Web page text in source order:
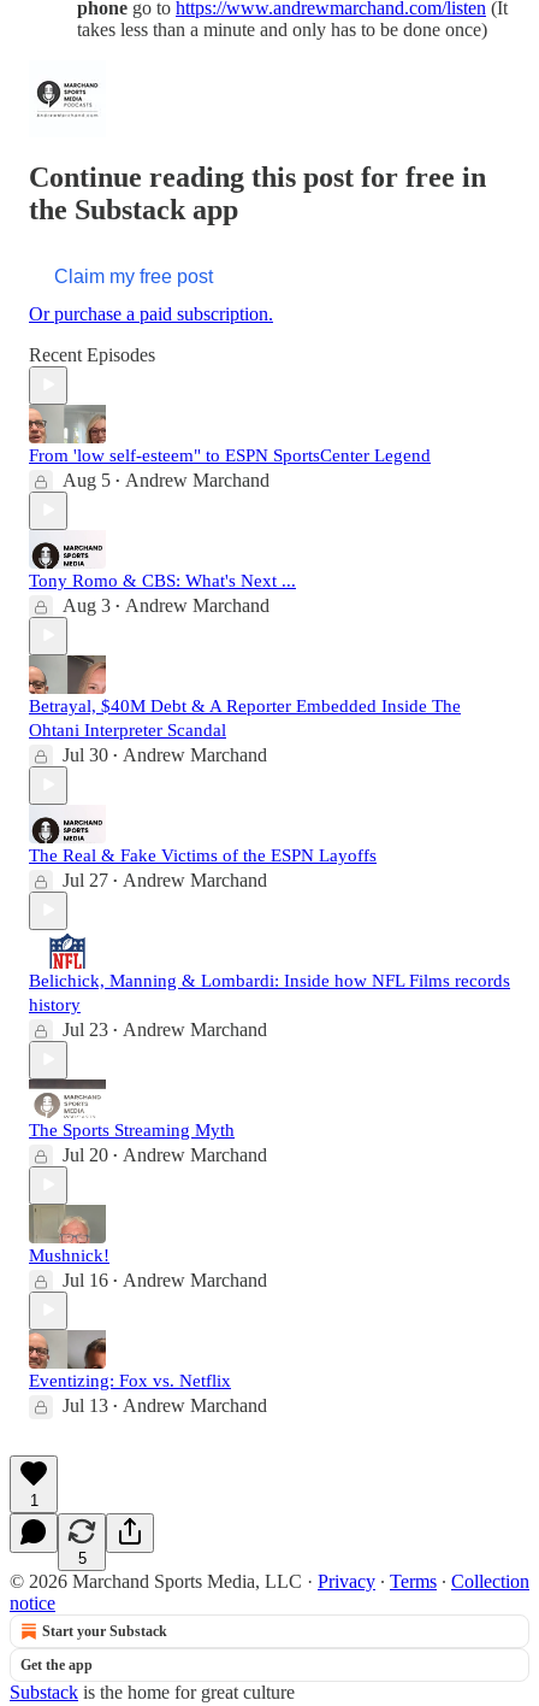
phone go to https://www.andrewmarchand.com/listen (It
takes less than a minute and only has to be done once)
Continue reading this post for free in
the Substack app
Claim my free post
Or purchase a paid subscription.
Recent Episodes
From 'low self-esteem" to ESPN SportsCenter Legend
Aug 5 • Andrew Marchand
Tony Romo & CBS: What's Next ...
Aug 3 • Andrew Marchand
Betrayal, $40M Debt & A Reporter Embedded Inside The
Ohtani Interpreter Scandal
Jul 30 • Andrew Marchand
The Real & Fake Victims of the ESPN Layoffs
Jul 27 • Andrew Marchand
Belichick, Manning & Lombardi: Inside how NFL Films records
history
Jul 23 • Andrew Marchand
The Sports Streaming Myth
Jul 20 • Andrew Marchand
Mushnick!
Jul 16 • Andrew Marchand
Eventizing: Fox vs. Netflix
Jul 13 • Andrew Marchand
1
5
© 2026 Marchand Sports Media, LLC · Privacy ∙ Terms ∙ Collection
notice
Start your Substack
Get the app
Substack is the home for great culture